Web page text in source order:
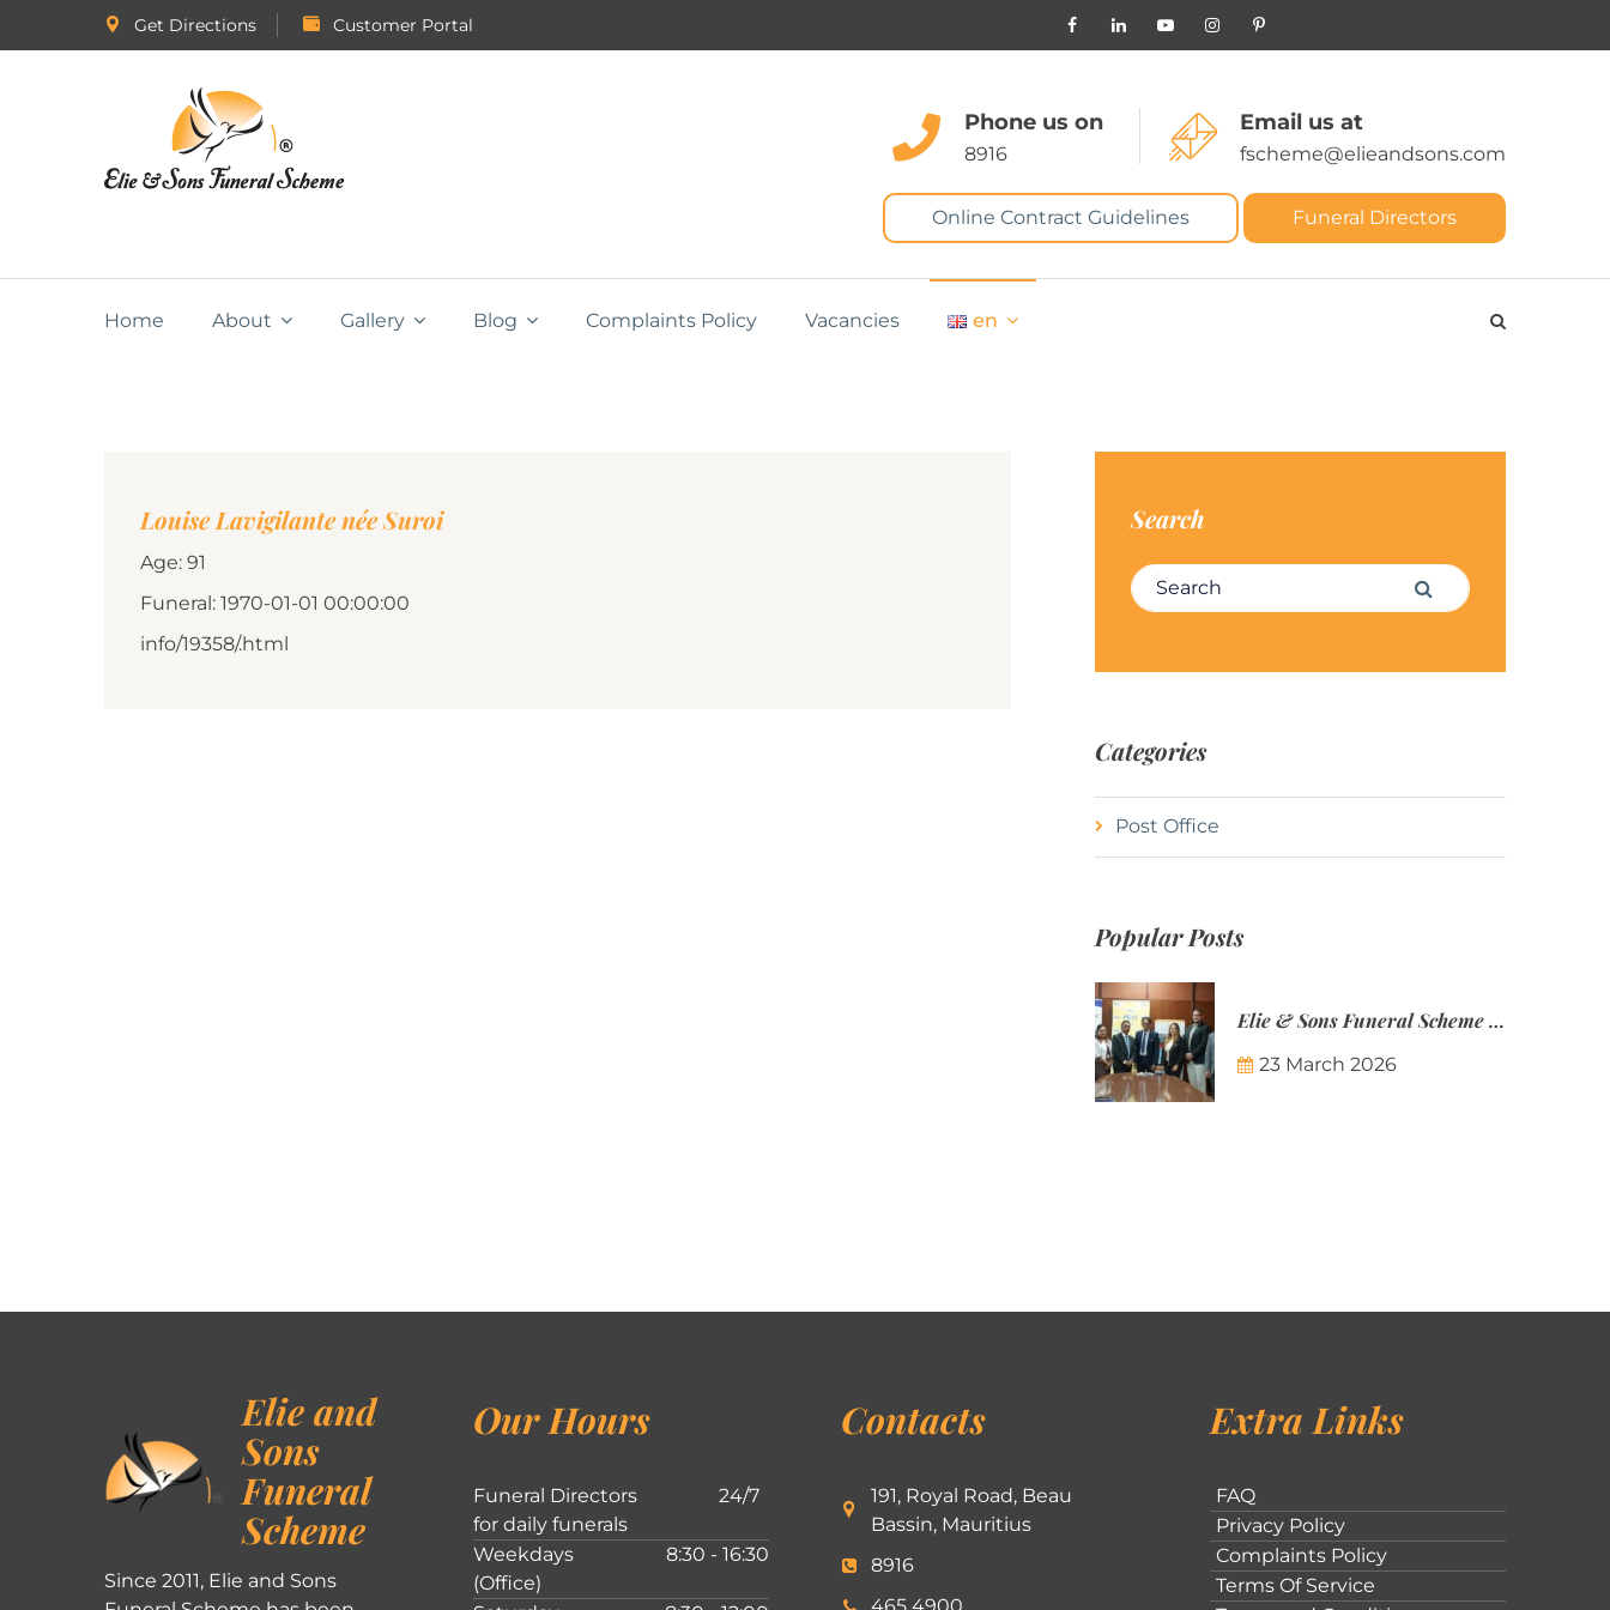
Get Directions Customer Portal
Phone us on
8916
Email us at
fscheme@elieandsons.com
Online Contract Guidelines Funeral Directors
Home About Gallery Blog Complaints Policy Vacancies en
Louise Lavigilante née Suroi
Age: 91
Funeral: 1970-01-01 00:00:00
info/19358/.html
Search
Search for: Search
Categories
Post Office
Popular Posts
Elie & Sons Funeral Scheme and the Mauritius Post are partnering to make funeral plans more accessible to Mauritian families.
23 March 2026
Elie and
Sons
Funeral
Scheme
Since 2011, Elie and Sons
Our Hours
Funeral Directors
for daily funerals
24/7
Weekdays
(Office)
8:30 - 16:30
Contacts
191, Royal Road, Beau
Bassin, Mauritius
8916
Extra Links
FAQ
Privacy Policy
Complaints Policy
Terms Of Service